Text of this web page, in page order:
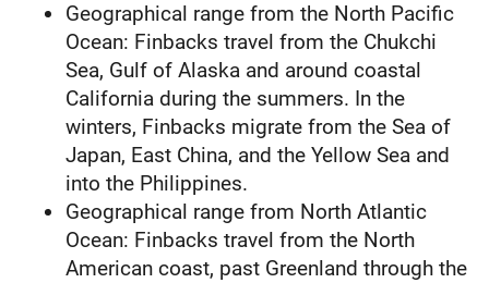
Geographical range from the North Pacific
Ocean: Finbacks travel from the Chukchi
Sea, Gulf of Alaska and around coastal
California during the summers. In the
winters, Finbacks migrate from the Sea of
Japan, East China, and the Yellow Sea and
into the Philippines.
Geographical range from North Atlantic
Ocean: Finbacks travel from the North
American coast, past Greenland through the